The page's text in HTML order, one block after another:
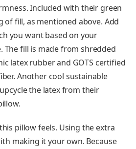
Included with their green
of fill, as mentioned above. Add
you want based on your
The fill is made from shredded
latex rubber and GOTS certified
Another cool sustainable
the latex from their
pillow feels. Using the extra
making it your own. Because